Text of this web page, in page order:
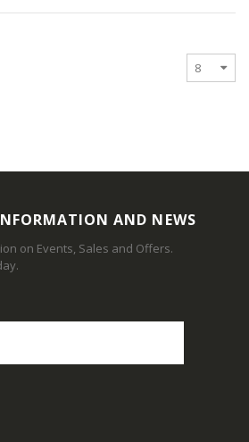
AND NEWS
on Events, Sales and Offers.